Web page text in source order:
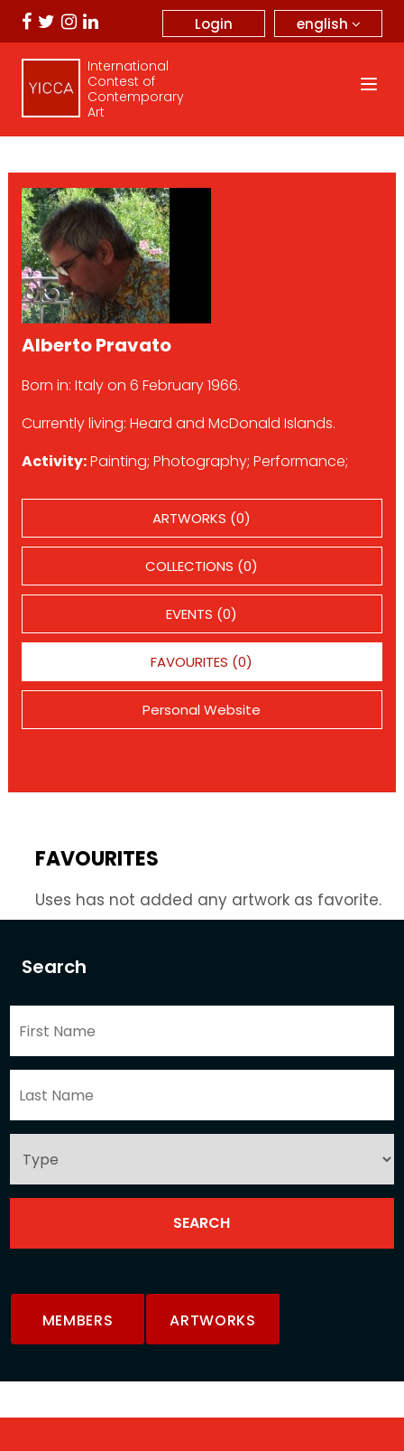
english
Login
International
Contest of
Contemporary
Art
Search
MEMBERS ARTWORKS
Alberto Pravato
Born in: Italy on 6 February 1966.
Currently living: Heard and McDonald Islands.
Activity:Painting; Photography; Performance;
ARTWORKS (0)
COLLECTIONS (0)
EVENTS (0)
FAVOURITES (0)
Personal Website
FAVOURITES
Uses has not added any artwork as favorite.